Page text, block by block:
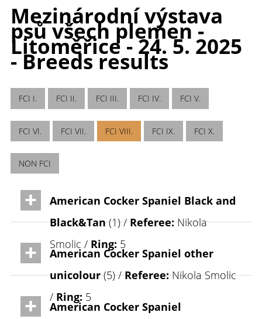
Mezinárodní výstava
psů všech plemen -
Litoměřice - 24. 5. 2025
- Breeds results
FCI I. FCI II. FCI III. FCI IV. FCI V.
FCI VI. FCI VII. FCI VIII. FCI IX. FCI X.
NON FCI
American Cocker Spaniel Black and
Black&Tan(1) /Referee:Nikola
Smolic / Ring: 5
American Cocker Spaniel other
unicolour(5) /Referee:Nikola Smolic
/ Ring: 5
American Cocker Spaniel